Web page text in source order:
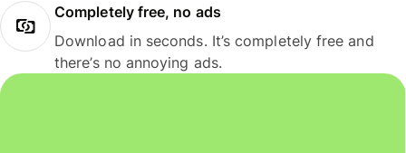
Completely free, no ads
Download in seconds. It’s completely free and
there’s no annoying ads.